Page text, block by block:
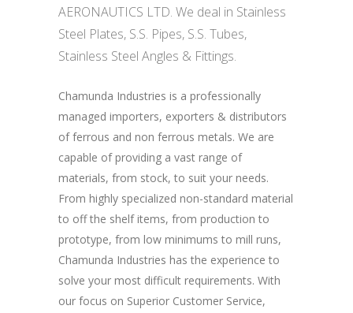
AERONAUTICS LTD. We deal in Stainless
Steel Plates, S.S. Pipes, S.S. Tubes,
Stainless Steel Angles & Fittings.
Chamunda Industries is a professionally
managed importers, exporters & distributors
of ferrous and non ferrous metals. We are
capable of providing a vast range of
materials, from stock, to suit your needs.
From highly specialized non-standard material
to off the shelf items, from production to
prototype, from low minimums to mill runs,
Chamunda Industries has the experience to
solve your most difficult requirements. With
our focus on Superior Customer Service,